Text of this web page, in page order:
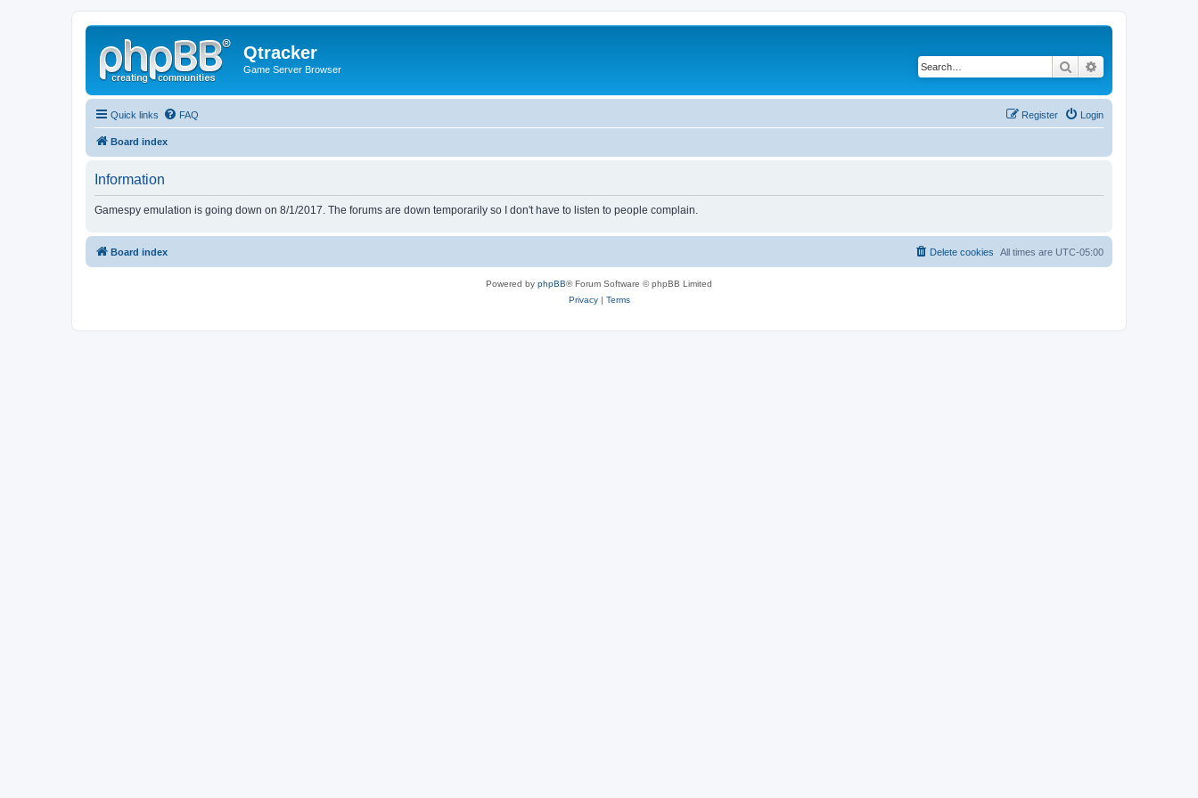
Qtracker
Game Server Browser Search
Quick links FAQ Login
Register
Board index
Information
Gamespy emulation is going down on 8/1/2017. The forums are down temporarily so I don't have to listen to people complain.
Board index All times are UTC-05:00
Delete cookies
Powered by phpBB® Forum Software © phpBB Limited
Privacy| Terms